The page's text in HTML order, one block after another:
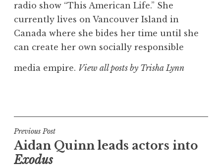
radio show “This American Life.” She
currently lives on Vancouver Island in
Canada where she bides her time until she
can create her own socially responsible
media empire. View all posts by Trisha Lynn
Post
navigation
Previous Post
Aidan Quinn leads actors into
Exodus